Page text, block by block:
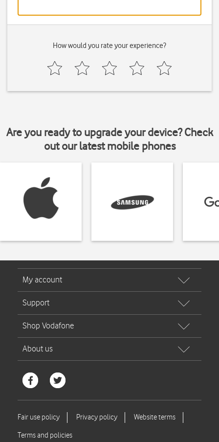
How would you rate your experience?
Are you ready to upgrade your device? Check
out our latest mobile phones